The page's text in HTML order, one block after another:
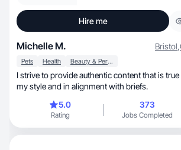
Hire me
Michelle M. Bristol,
Pets Health Beauty & Personal Care
I strive to provide authentic content that is true
my style and in alignment with briefs.
5.0
Rating
373
Jobs Completed